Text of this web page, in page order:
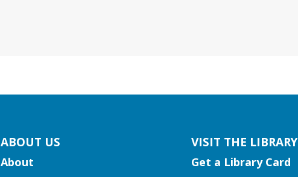
ABOUT US
About
VISIT THE LIBRARY
Get a Library Card